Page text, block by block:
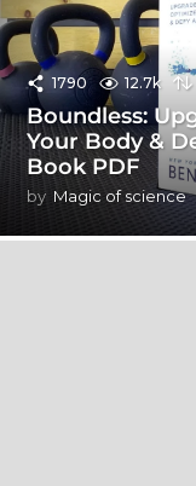
1790 12.7k
Boundless:
Your Body &
Book PDF
by Magic of science